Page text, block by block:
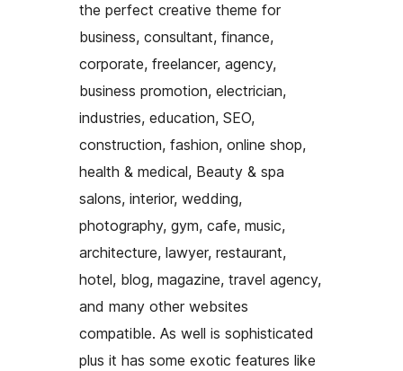
the perfect creative theme for
business, consultant, finance,
corporate, freelancer, agency,
business promotion, electrician,
industries, education, SEO,
construction, fashion, online shop,
health & medical, Beauty & spa
salons, interior, wedding,
photography, gym, cafe, music,
architecture, lawyer, restaurant,
hotel, blog, magazine, travel agency,
and many other websites
compatible. As well is sophisticated
plus it has some exotic features like